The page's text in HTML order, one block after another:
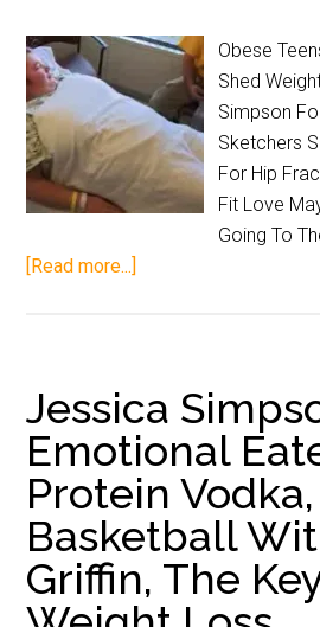
Obese
Shed
Simpson
Sketchers
For Hip
Fit Love
Going To
[Read more...]
Jessica
Emotional
Protein
Basketball
Griffin, The